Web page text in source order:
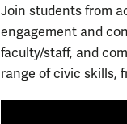
Join students from
engagement and
faculty/staff, and
range of civic skills,